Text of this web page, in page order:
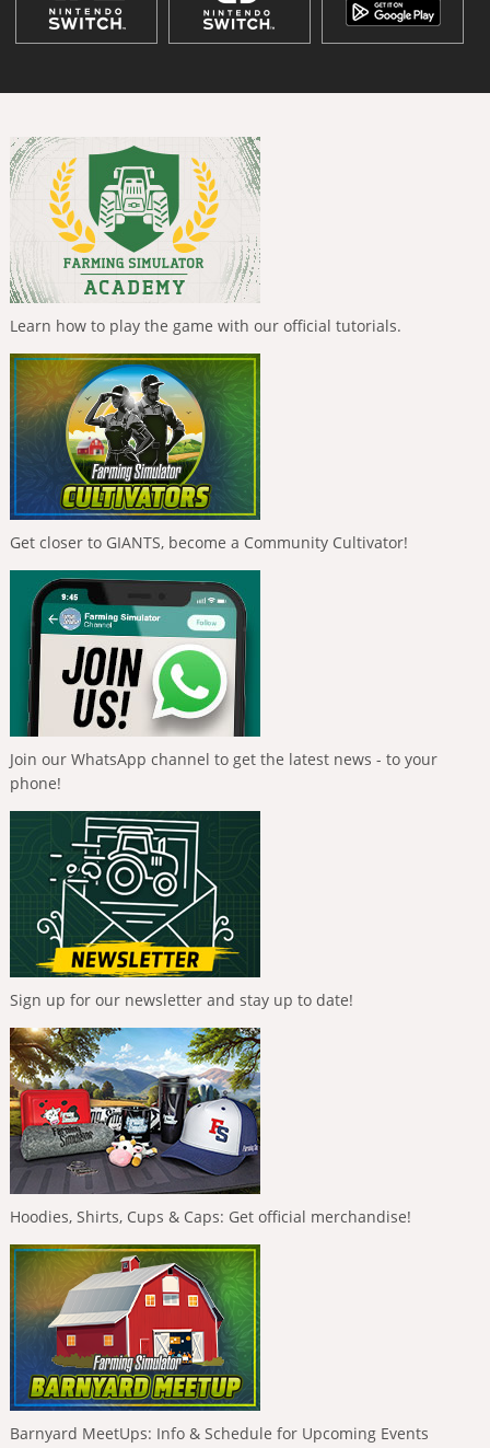
Learn how to play the game with our official tutorials.
Get closer to GIANTS, become a Community Cultivator!
Join our WhatsApp channel to get the latest news - to your
phone!
Sign up for our newsletter and stay up to date!
Hoodies, Shirts, Cups & Caps: Get official merchandise!
Barnyard MeetUps: Info & Schedule for Upcoming Events